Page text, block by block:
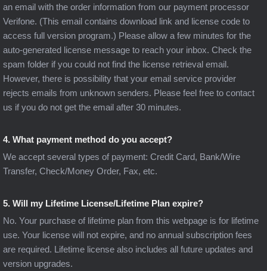
an email with the order information from our payment processor
Verifone. (This email contains download link and license code to
access full version program.) Please allow a few minutes for the
auto-generated license message to reach your inbox. Check the
spam folder if you could not find the license retrieval email.
However, there is possibility that your email service provider
rejects emails from unknown senders. Please feel free to contact
us if you do not get the email after 30 minutes.
4. What payment method do you accept?
We accept several types of payment: Credit Card, Bank/Wire
Transfer, Check/Money Order, Fax, etc.
5. Will my Lifetime License/Lifetime Plan expire?
No. Your purchase of lifetime plan from this webpage is for lifetime
use. Your license will not expire, and no annual subscription fees
are required. Lifetime license also includes all future updates and
version upgrades.